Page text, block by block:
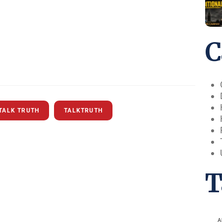
TRUTH TALKTRUTH